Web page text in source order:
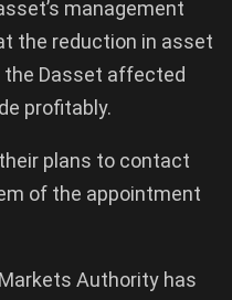
management
the reduction in asset
the Dasset affected
profitably.
plans to contact
of the appointment
Authority has